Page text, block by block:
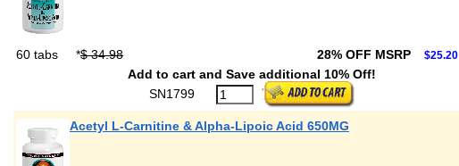
60 tabs *$ 34.98 28% OFF MSRP $25.20
Add to cart and Save additional 10% Off!
SN1799
Acetyl L-Carnitine & Alpha-Lipoic Acid 650MG